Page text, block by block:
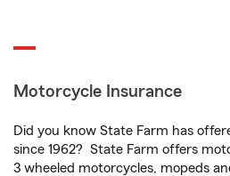
Motorcycle Insurance
Did you know State Farm has
since 1962? State Farm offers
3 wheeled motorcycles, mopeds